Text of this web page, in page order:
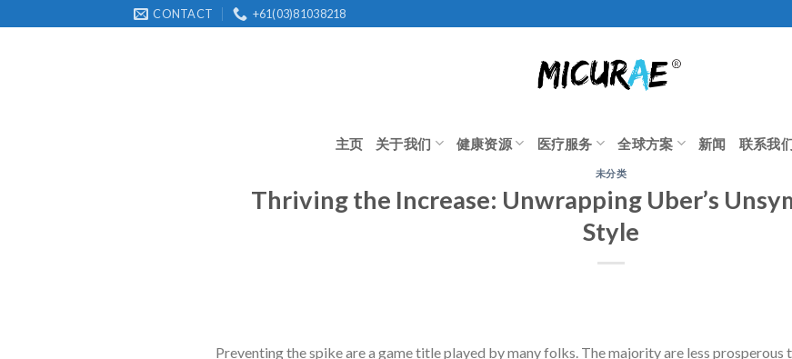
to
CONTACT +61(03)81038218
主页 关于我们 健康资源 医疗服务 全球方案 新闻 联系我
未分类
Thriving the Increase: Unwrapping Uber’s
Style
Preventing the spike are a game title played by many folks. The majority are less prosperous